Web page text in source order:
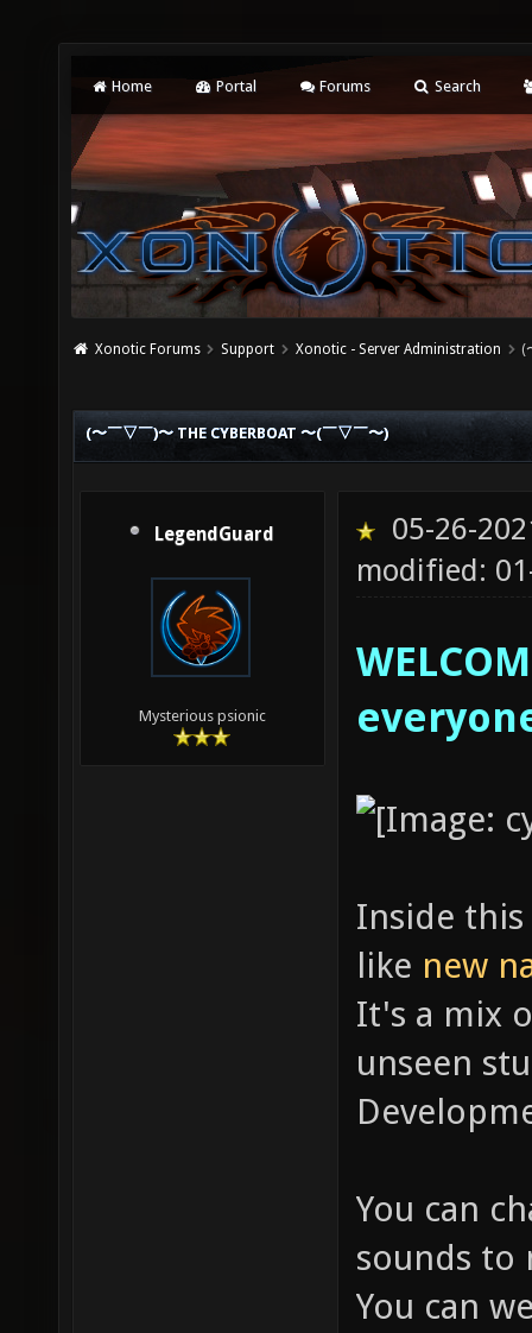
Home Portal Forums Search
Xonotic Forums Support Xonotic - Server Administration (
(〜￣▽￣)〜 THE CYBERBOAT 〜(￣▽￣〜)
LegendGuard
Mysterious psionic
05-26-
modified:
Inside
like new
It's a mix
unseen
You can
sounds to
You can